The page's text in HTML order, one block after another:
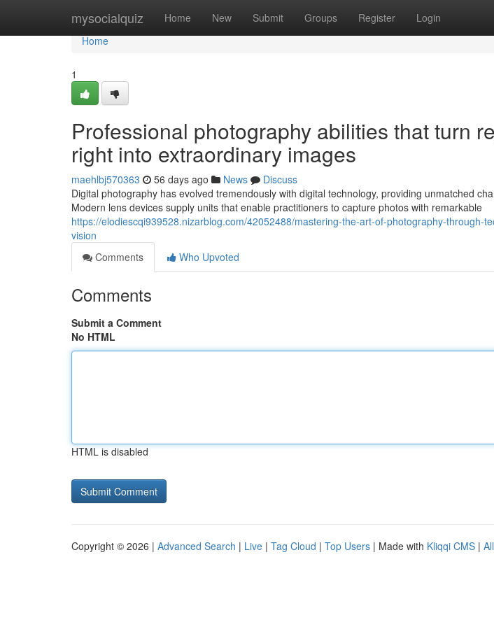
mysocialquiz Home New Submit Groups Register Login
Home
Home
1
Professional photography abilities that turn
right into extraordinary images
maehlbj570363 56 days ago News
Discuss
Digital photography has evolved tremendously with digital technology, providing unmatched
Modern lens devices supply units that enable practitioners to capture photos with remarkable
https://elodiescqi939528.nizarblog.com/42052488/mastering-the-art-of-photography-through-
vision
Comments
Who Upvoted
Comments
Submit a Comment
No HTML
HTML is disabled
Copyright © 2026 | Advanced Search | Live | Tag Cloud | Top Users | Made with Kliqqi CMS |